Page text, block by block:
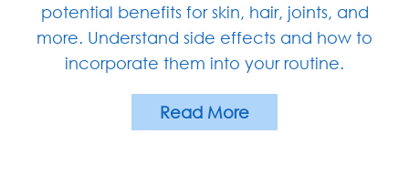
potential benefits for skin, hair, joints, and
more. Understand side effects and how to
incorporate them into your routine.
Read More